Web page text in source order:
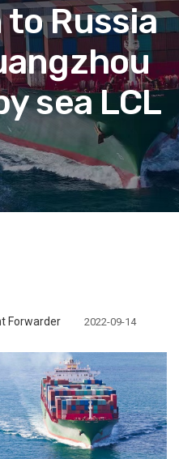
Russia
sea LCL
Forwarder 2022-09-14